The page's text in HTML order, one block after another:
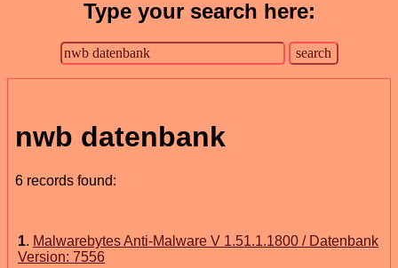
Type your search here:
nwb datenbank
6 records found:
1. Malwarebytes Anti-Malware V 1.51.1.1800 / Datenbank
Version: 7556